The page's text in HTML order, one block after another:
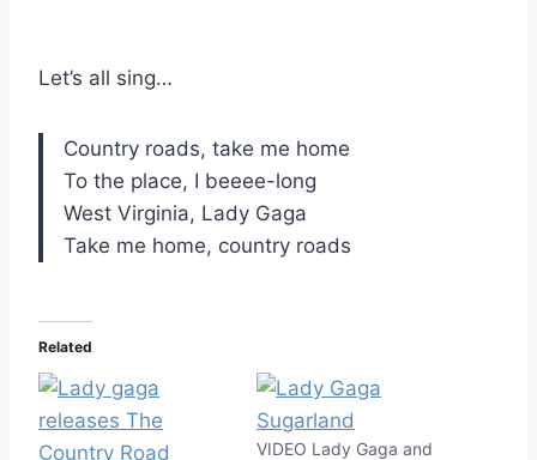
Let’s all sing…
Country roads, take me home
To the place, I beeee-long
West Virginia, Lady Gaga
Take me home, country roads
Related
VIDEO Lady Gaga and